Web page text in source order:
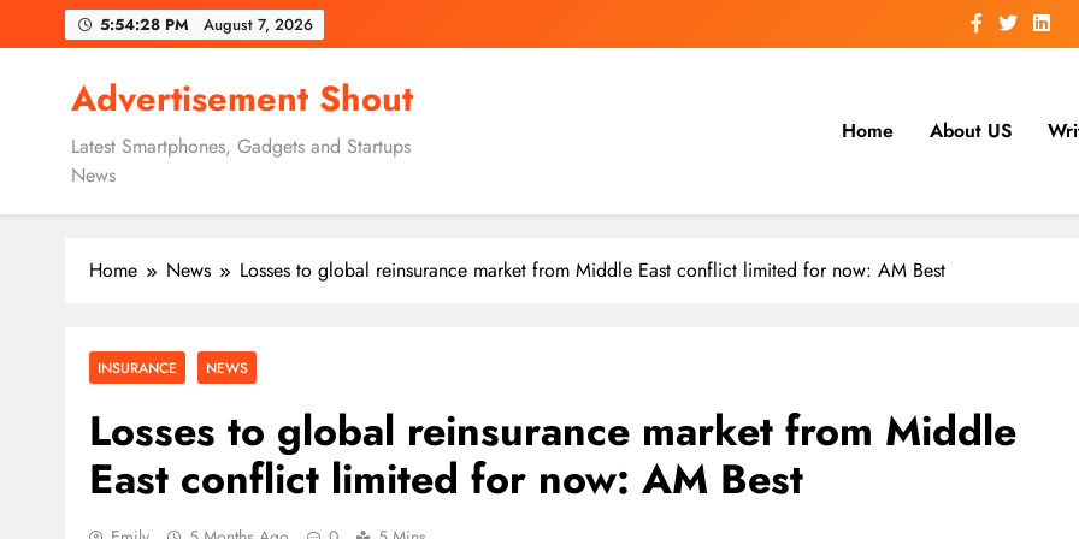
to
5:54:29 PM August 7, 2026
Advertisement Shout
Latest Smartphones, Gadgets and Startups
News
Home About US
Home News Losses to global reinsurance market from Middle East conflict limited for now: AM Best
INSURANCE NEWS
Losses to global reinsurance market from Middle
East conflict limited for now: AM Best